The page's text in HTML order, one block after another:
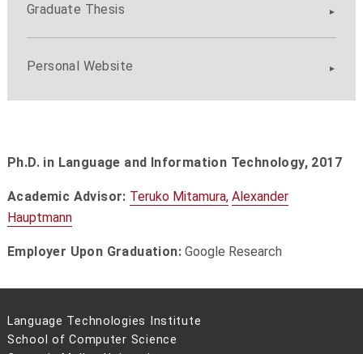
Graduate Thesis
Personal Website
Ph.D. in Language and Information Technology, 2017
Academic Advisor: Teruko Mitamura, Alexander
Hauptmann
Employer Upon Graduation:Google Research
Language Technologies Institute
School of Computer Science